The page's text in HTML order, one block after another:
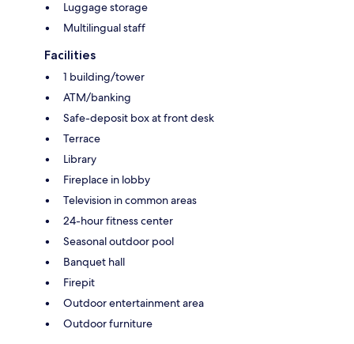
Luggage storage
Multilingual staff
Facilities
1 building/tower
ATM/banking
Safe-deposit box at front desk
Terrace
Library
Fireplace in lobby
Television in common areas
24-hour fitness center
Seasonal outdoor pool
Banquet hall
Firepit
Outdoor entertainment area
Outdoor furniture